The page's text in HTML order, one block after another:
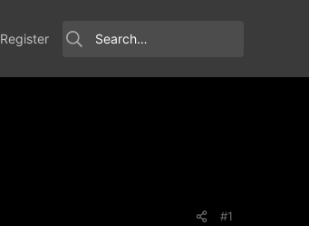
Register
#1